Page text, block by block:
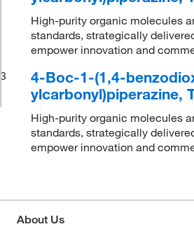
High-purity organic molecules
standards, strategically
empower innovation and
3
4-Boc-1-(1,4-
ylcarbonyl)piperazine,
High-purity organic molecules
standards, strategically
empower innovation and
About Us